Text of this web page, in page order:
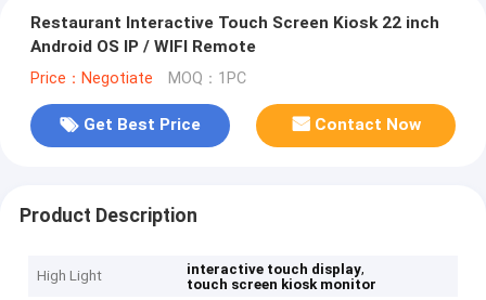
Restaurant Interactive Touch Screen Kiosk 22 inch
Android OS IP / WIFI Remote
Price：Negotiate MOQ：1PC
Get Best Price Contact Now
Product Description
High Light interactive touch display,
touch screen kiosk monitor